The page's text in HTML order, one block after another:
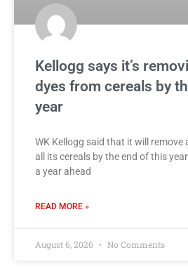
Kellogg says it’s
dyes from cereals by
year
WK Kellogg said that it will
all its cereals by the end of this
a year ahead
READ MORE »
August 6, 2026 No Comments